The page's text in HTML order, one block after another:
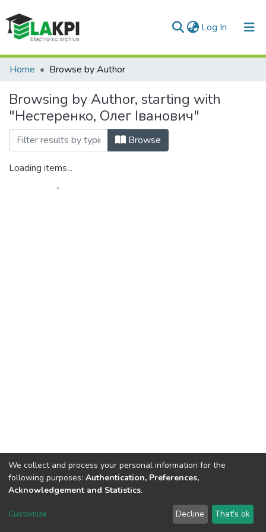
Log In (current)
Communities & Collections
All of DSpace
Home Browse by Author
Browsing by Author, starting with
"Нестеренко, Олег Іванович"
Browse
Loading items...
DSpace software copyright © 2002-2026 LYRASIS
We collect and process your personal information for the
following purposes: Authentication, Preferences,
Acknowledgement and Statistics.
Customize Decline That's ok